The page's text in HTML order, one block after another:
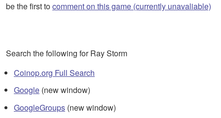
be the first tocomment on this game (currently unavaliable)
Search the following for Ray Storm
Coinop.org Full Search
Google (new window)
GoogleGroups (new window)